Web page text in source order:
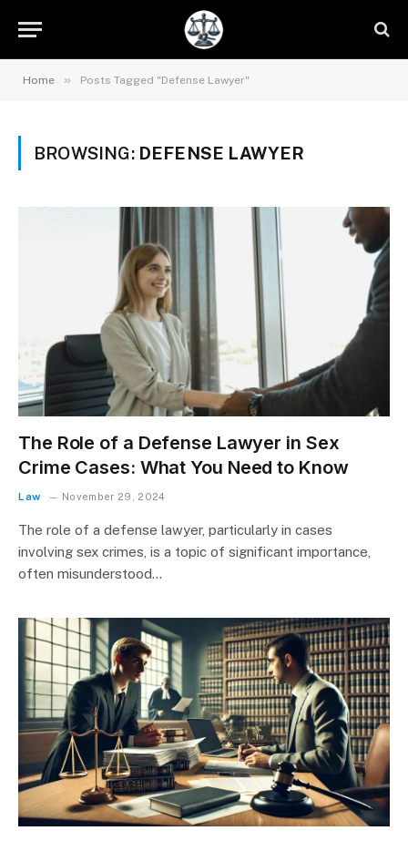
Home » Posts Tagged "Defense Lawyer"
BROWSING: DEFENSE LAWYER
The Role of a Defense Lawyer in Sex
Crime Cases: What You Need to Know
Law November 29, 2024
The role of a defense lawyer, particularly in cases
involving sex crimes, is a topic of significant importance,
often misunderstood…